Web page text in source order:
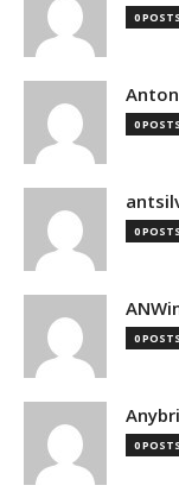
0 POSTS
0 POSTS
0 POSTS
0 POSTS
0 POSTS